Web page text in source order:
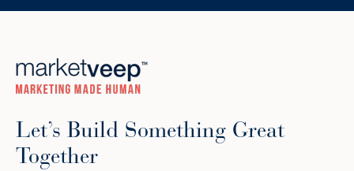
Let’s Build Something Great
Together